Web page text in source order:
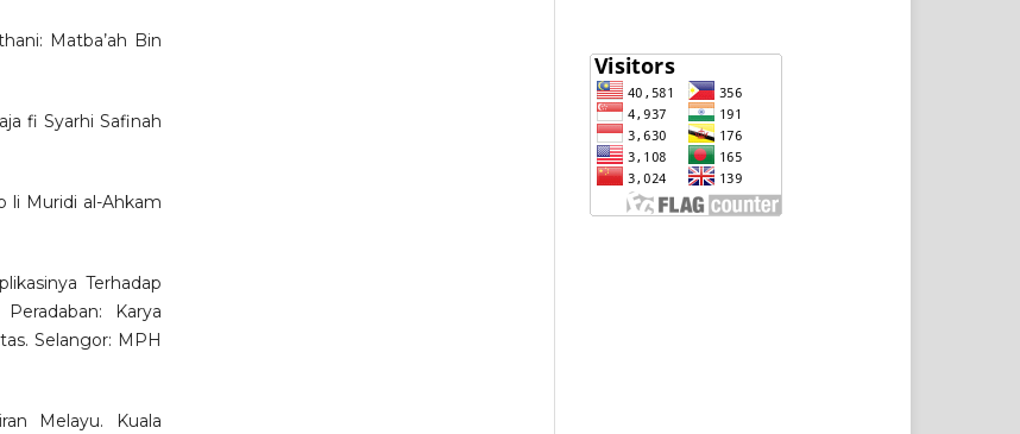
Matba’ah Bin
fi Syarhi Safinah
li Muridi al-Ahkam
Terhadap
Karya
Selangor: MPH
Melayu. Kuala